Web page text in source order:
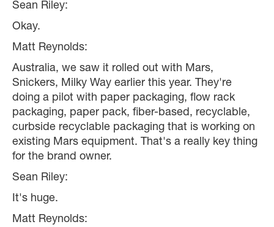
Sean Riley:
Okay.
Matt Reynolds:
Australia, we saw it rolled out with Mars,
Snickers, Milky Way earlier this year. They're
doing a pilot with paper packaging, flow rack
packaging, paper pack, fiber-based, recyclable,
curbside recyclable packaging that is working on
existing Mars equipment. That's a really key thing
for the brand owner.
Sean Riley:
It's huge.
Matt Reynolds: